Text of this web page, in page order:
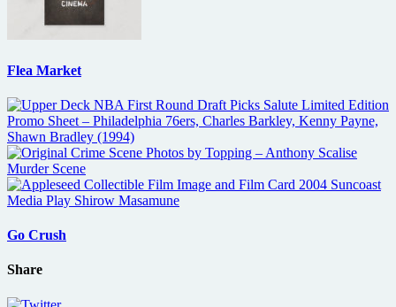
Flea Market
Go Crush
Share